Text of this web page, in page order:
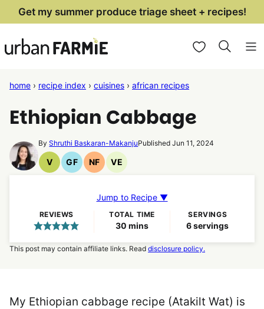
Skip
content
Get my summer produce triage sheet + recipes!
My Favorites
home › recipe index › cuisines › african recipes
Ethiopian Cabbage
ByShruthi Baskaran-MakanjuPublished Jun 11, 2024
V
Vegan
GF
Gluten
Recipes
NF
Nut
Recipes
VE
Vegetarian
Jump to Recipe ▼
REVIEWS TOTAL TIME
30minutes
mins
SERVINGS
6servings
This post may contain affiliate links. Read disclosure policy.
My Ethiopian cabbage recipe (Atakilt Wat) is